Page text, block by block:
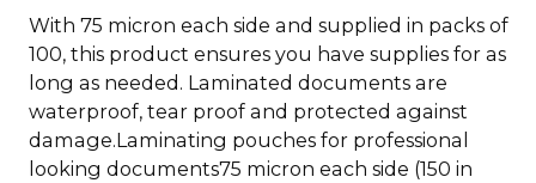
With 75 micron each side and supplied in packs of
100, this product ensures you have supplies for as
long as needed. Laminated documents are
waterproof, tear proof and protected against
damage.Laminating pouches for professional
looking documents75 micron each side (150 in